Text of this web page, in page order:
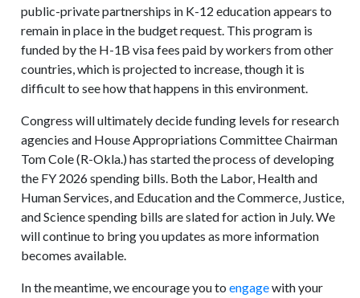
public-private partnerships in K-12 education appears to
remain in place in the budget request. This program is
funded by the H-1B visa fees paid by workers from other
countries, which is projected to increase, though it is
difficult to see how that happens in this environment.
Congress will ultimately decide funding levels for research
agencies and House Appropriations Committee Chairman
Tom Cole (R-Okla.) has started the process of developing
the FY 2026 spending bills. Both the Labor, Health and
Human Services, and Education and the Commerce, Justice,
and Science spending bills are slated for action in July. We
will continue to bring you updates as more information
becomes available.
In the meantime, we encourage you toengagewith your